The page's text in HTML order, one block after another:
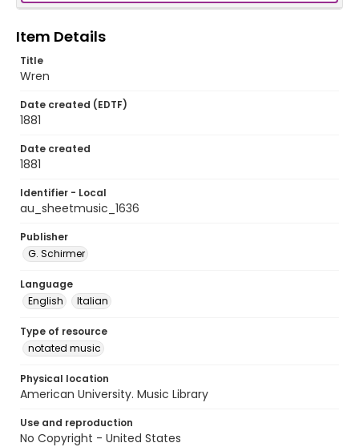
Item Details
Title
Wren
Date created (EDTF)
1881
Date created
1881
Identifier - Local
au_sheetmusic_1636
Publisher
G. Schirmer
Language
English
Italian
Type of resource
notated music
Physical location
American University. Music Library
Use and reproduction
No Copyright - United States